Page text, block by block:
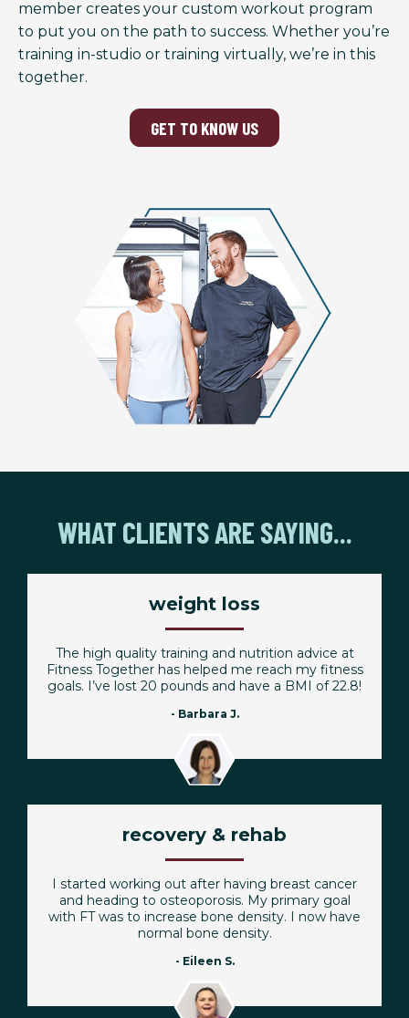
member creates your custom workout program
to put you on the path to success. Whether you’re
training in-studio or training virtually, we’re in this
together.
GET TO KNOW US
WHAT CLIENTS ARE SAYING...
weight loss
The high quality training and nutrition advice at
Fitness Together has helped me reach my fitness
goals. I’ve lost 20 pounds and have a BMI of 22.8!
- Barbara J.
recovery & rehab
I started working out after having breast cancer
and heading to osteoporosis. My primary goal
with FT was to increase bone density. I now have
normal bone density.
- Eileen S.